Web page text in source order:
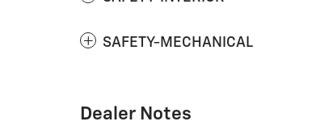
SAFETY-MECHANICAL
Dealer Notes